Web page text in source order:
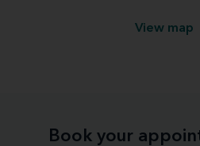
View map
Book your